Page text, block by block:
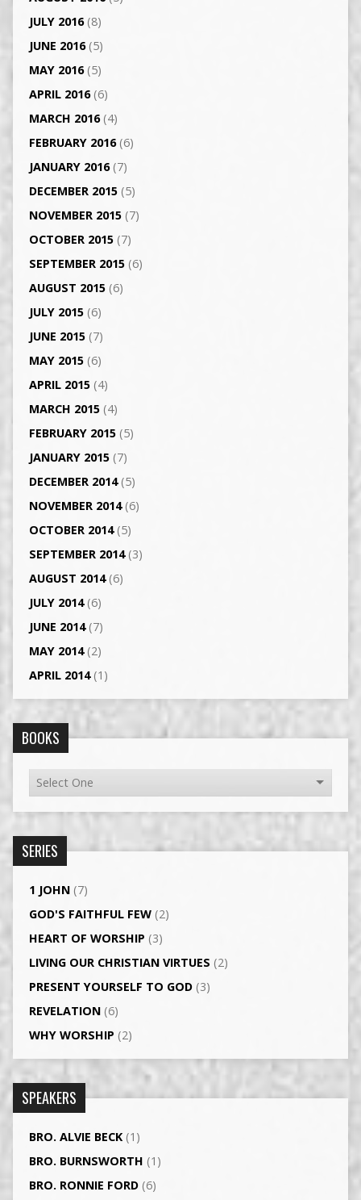
JULY 2016(8)
JUNE 2016(5)
MAY 2016(5)
APRIL 2016(6)
MARCH 2016(4)
FEBRUARY 2016(6)
JANUARY 2016(7)
DECEMBER 2015(5)
NOVEMBER 2015(7)
OCTOBER 2015(7)
SEPTEMBER 2015(6)
AUGUST 2015(6)
JULY 2015(6)
JUNE 2015(7)
MAY 2015(6)
APRIL 2015(4)
MARCH 2015(4)
FEBRUARY 2015(5)
JANUARY 2015(7)
DECEMBER 2014(5)
NOVEMBER 2014(6)
OCTOBER 2014(5)
SEPTEMBER 2014(3)
AUGUST 2014(6)
JULY 2014(6)
JUNE 2014(7)
MAY 2014(2)
APRIL 2014(1)
BOOKS
SERIES
1 JOHN(7)
GOD'S FAITHFUL FEW(2)
HEART OF WORSHIP (3)
LIVING OUR CHRISTIAN VIRTUES (2)
PRESENT YOURSELF TO GOD(3)
REVELATION(6)
WHY WORSHIP (2)
SPEAKERS
BRO. ALVIE BECK(1)
BRO. BURNSWORTH (1)
BRO. RONNIE FORD(6)